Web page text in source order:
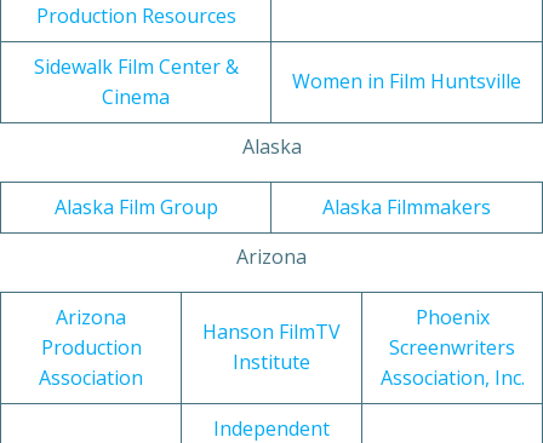
Production Resources
Sidewalk Film Center &
Cinema
Women in Film Huntsville
Alaska
Alaska Film Group
Alaska Filmmakers
Arizona
Arizona
Production
Association
Hanson FilmTV
Institute
Phoenix
Screenwriters
Association, Inc.
Independent